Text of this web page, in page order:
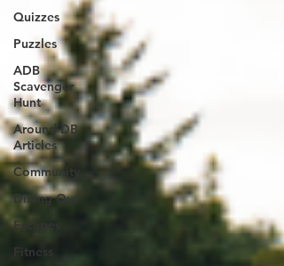
Quizzes
Puzzles
ADB
Scavenger
Hunt
Around DB
Articles
Community
Dining Out
Escapes
Fitness